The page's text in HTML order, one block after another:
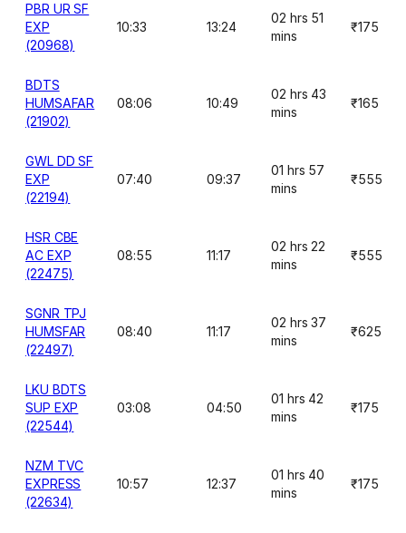
PBR UR SF
EXP
(20968)
10:33 13:24
02 hrs 51
mins
₹175
BDTS
HUMSAFAR
(21902)
08:06 10:49
02 hrs 43
mins
₹165
GWL DD SF
EXP
(22194)
07:40 09:37
01 hrs 57
mins
₹555
HSR CBE
AC EXP
(22475)
08:55 11:17
02 hrs 22
mins
₹555
SGNR TPJ
HUMSFAR
(22497)
08:40 11:17
02 hrs 37
mins
₹625
LKU BDTS
SUP EXP
(22544)
03:08 04:50
01 hrs 42
mins
₹175
NZM TVC
EXPRESS
(22634)
10:57 12:37
01 hrs 40
mins
₹175